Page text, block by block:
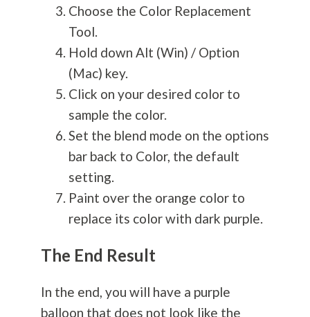
Choose the Color Replacement
Tool.
Hold down Alt (Win) / Option
(Mac) key.
Click on your desired color to
sample the color.
Set the blend mode on the options
bar back to Color, the default
setting.
Paint over the orange color to
replace its color with dark purple.
The End Result
In the end, you will have a purple
balloon that does not look like the